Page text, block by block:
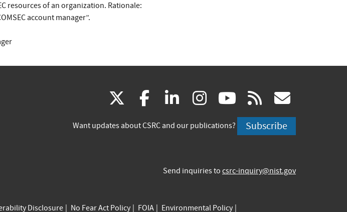
resources of an organization. Rationale:
account manager”.
(link
is
facebook
(link
is
linkedin
(link
is
instagram
(link
is
youtube
(link
is
rss
is
Want updates about CSRC and our publications? Subscribe
Send inquiries to csrc-inquiry@nist.gov
Disclosure No Fear Act Policy FOIA Environmental Policy